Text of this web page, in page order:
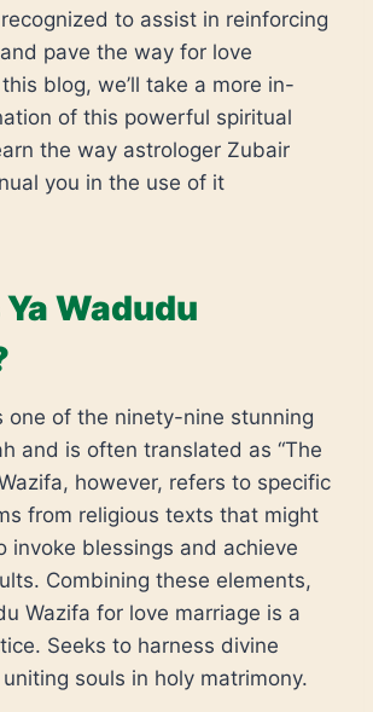
recognized to assist in reinforcing
pave the way for love
blog, we’ll take a more in-
of this powerful spiritual
the way astrologer Zubair
you in the use of it
Wadudu
one of the ninety-nine stunning
and is often translated as “The
however, refers to specific
from religious texts that might
invoke blessings and achieve
Combining these elements,
Wazifa for love marriage is a
Seeks to harness divine
souls in holy matrimony.